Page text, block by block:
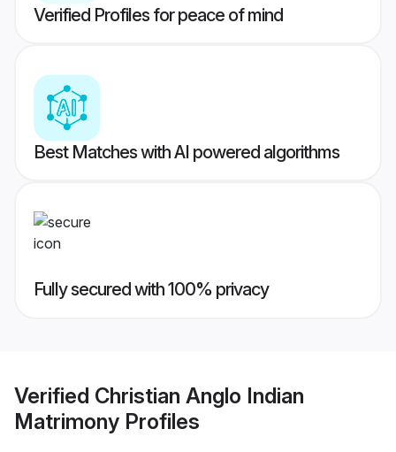
Verified Profiles for peace of mind
Best Matches with AI powered algorithms
Fully secured with 100% privacy
Verified Christian Anglo Indian
Matrimony Profiles